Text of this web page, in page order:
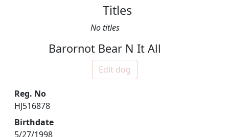
Titles
No titles
Barornot Bear N It All
Edit dog
Reg. No
HJ516878
Birthdate
5/27/1998